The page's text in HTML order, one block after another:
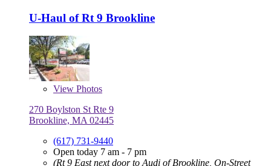
U-Haul of Rt 9 Brookline
View Photos
270 Boylston St Rte 9
Brookline, MA 02445
(617) 731-9440
Open today 7 am - 7 pm
(Rt 9 East next door to Audi of Brookline, On-Street